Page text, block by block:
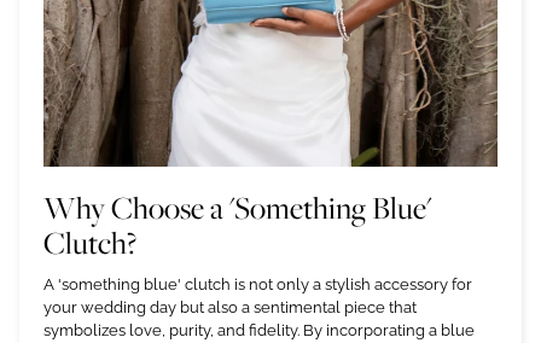
Why Choose a 'Something Blue'
Clutch?
A 'something blue' clutch is not only a stylish accessory for
your wedding day but also a sentimental piece that
symbolizes love, purity, and fidelity. By incorporating a blue